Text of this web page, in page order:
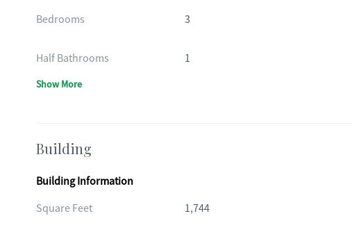
Bedrooms
3
Half Bathrooms 1
Show More
Building
Building Information
Square Feet
1,744